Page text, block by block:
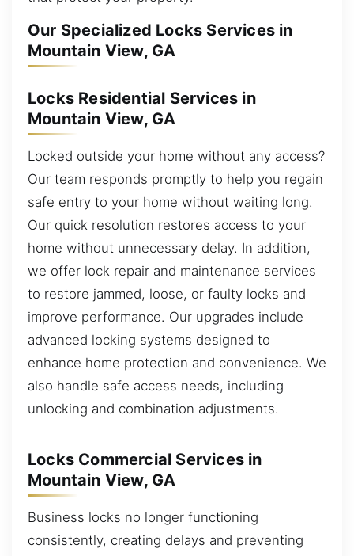
Our Specialized Locks Services in
Mountain View, GA
Locks Residential Services in
Mountain View, GA
Locked outside your home without any access?
Our team responds promptly to help you regain
safe entry to your home without waiting long.
Our quick resolution restores access to your
home without unnecessary delay. In addition,
we offer lock repair and maintenance services
to restore jammed, loose, or faulty locks and
improve performance. Our upgrades include
advanced locking systems designed to
enhance home protection and convenience. We
also handle safe access needs, including
unlocking and combination adjustments.
Locks Commercial Services in
Mountain View, GA
Business locks no longer functioning
consistently, creating delays and preventing